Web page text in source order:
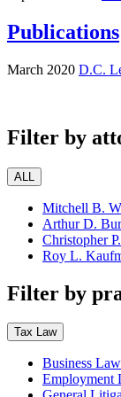
Publications
March 2020 D.C.
Filter by
ALL
Mitchell B.
Arthur D.
Christopher
Roy L.
Filter by
Tax Law
Business Law
Employment